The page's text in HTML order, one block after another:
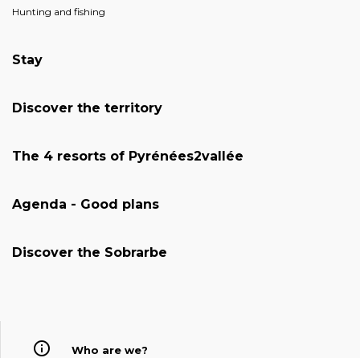
Hunting and fishing
Stay
Discover the territory
The 4 resorts of Pyrénées2vallée
Agenda - Good plans
Discover the Sobrarbe
Who are we?